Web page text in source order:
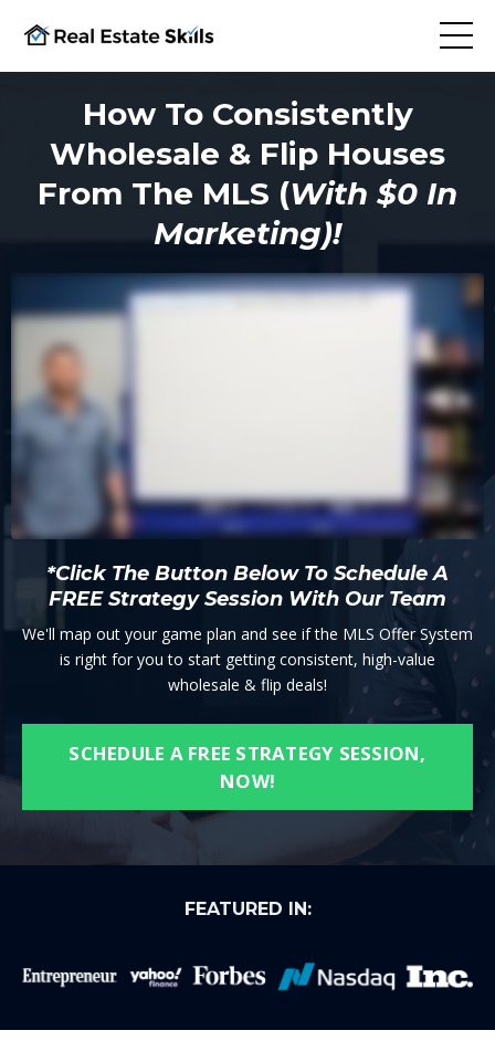
How To Consistently
Wholesale & Flip Houses
From The MLS (With $0 In
Marketing)!
*Click The Button Below To Schedule A
FREE Strategy Session With Our Team
We'll map out your game plan and see if the MLS Offer System
is right for you to start getting consistent, high-value
wholesale & flip deals!
SCHEDULE A FREE STRATEGY SESSION,
NOW!
FEATURED IN: